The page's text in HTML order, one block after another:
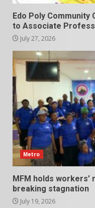
Edo Poly Community
to Associate
July 27, 2026
Metro
MFM holds
breaking stagnation
July 19, 2026